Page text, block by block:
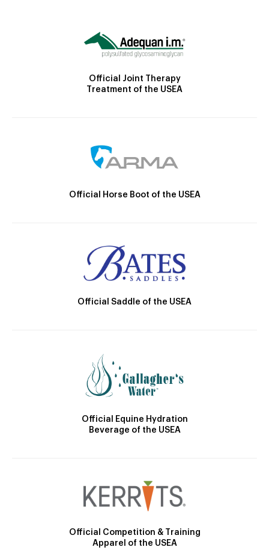
Official Joint Therapy
Treatment of the USEA
Official Horse Boot of the USEA
Official Saddle of the USEA
Official Equine Hydration
Beverage of the USEA
Official Competition & Training
Apparel of the USEA